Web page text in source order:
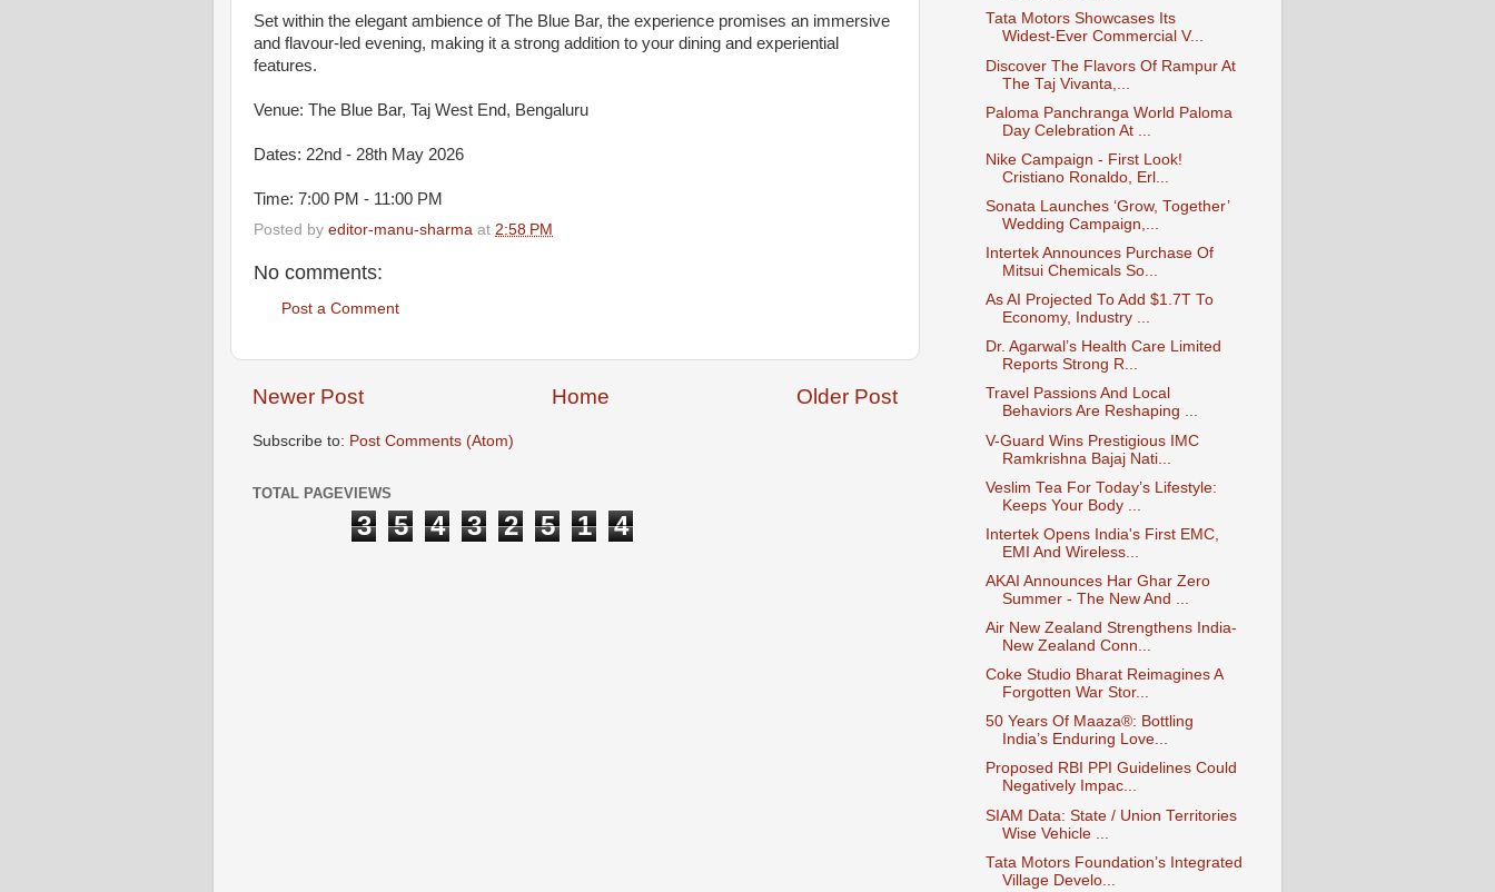
Set within the elegant ambience of The Blue Bar, the experience promises an immersive
and flavour-led evening, making it a strong addition to your dining and experiential
features.
Venue: The Blue Bar, Taj West End, Bengaluru
Dates: 22nd - 28th May 2026
Time: 7:00 PM - 11:00 PM
Posted by editor-manu-sharma at 2:58 PM
No comments:
Post a Comment
Newer Post Older Post
Home
Subscribe to: Post Comments (Atom)
TOTAL PAGEVIEWS
3 5 4 3 2 5 1 4
Tata Motors Showcases Its
Widest‑Ever Commercial V...
Discover The Flavors Of Rampur At
The Taj Vivanta,...
Paloma Panchranga World Paloma
Day Celebration At ...
Nike Campaign - First Look!
Cristiano Ronaldo, Erl...
Sonata Launches ‘Grow, Together’
Wedding Campaign,...
Intertek Announces Purchase Of
Mitsui Chemicals So...
As AI Projected To Add $1.7T To
Economy, Industry ...
Dr. Agarwal’s Health Care Limited
Reports Strong R...
Travel Passions And Local
Behaviors Are Reshaping ...
V-Guard Wins Prestigious IMC
Ramkrishna Bajaj Nati...
Veslim Tea For Today’s Lifestyle:
Keeps Your Body ...
Intertek Opens India's First EMC,
EMI And Wireless...
AKAI Announces Har Ghar Zero
Summer - The New And ...
Air New Zealand Strengthens India-
New Zealand Conn...
Coke Studio Bharat Reimagines A
Forgotten War Stor...
50 Years Of Maaza®: Bottling
India’s Enduring Love...
Proposed RBI PPI Guidelines Could
Negatively Impac...
SIAM Data: State / Union Territories
Wise Vehicle ...
Tata Motors Foundation’s Integrated
Village Develo...